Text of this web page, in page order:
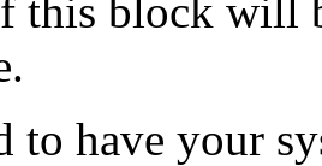
this block will
to have your